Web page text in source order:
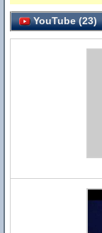
YouTube (23)